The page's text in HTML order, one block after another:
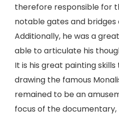
therefore responsible for
notable gates and bridges
Additionally, he was a
able to articulate his
It is his great painting
drawing the famous
remained to be an
focus of the documentary,